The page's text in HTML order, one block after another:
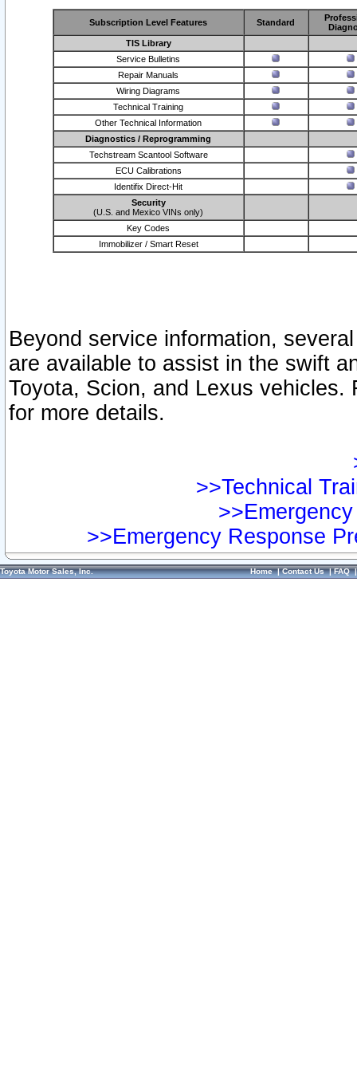
Subscription Level Features Standard
TIS Library
Service Bulletins
Repair Manuals
Wiring Diagrams
Technical Training
Other Technical Information
Diagnostics / Reprogramming
Techstream Scantool Software
ECU Calibrations
Identifix Direct-Hit
Security
(U.S. and Mexico VINs only)
Key Codes
Immobilizer / Smart Reset
Beyond service information,
are available to assist in the swift
Toyota, Scion, and Lexus vehicles.
for more details.
>>Technical
>>Emergency Response
Toyota Motor Sales, Inc. Home|Contact Us|FAQ